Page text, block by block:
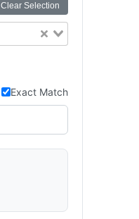
Clear Selection
Exact Match